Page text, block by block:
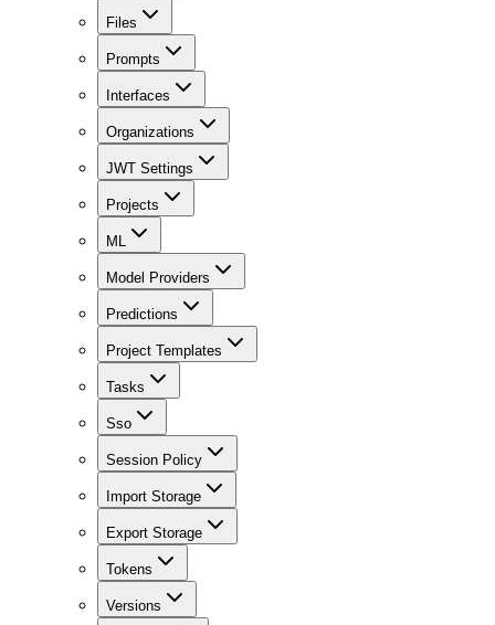
Files
Prompts
Interfaces
Organizations
JWT Settings
Projects
ML
Model Providers
Predictions
Project Templates
Tasks
Sso
Session Policy
Import Storage
Export Storage
Tokens
Versions